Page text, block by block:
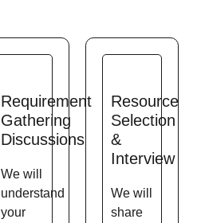
Requirement
Gathering
Discussions
We will
understand
your
Resource
Selection
&
Interview
We will
share